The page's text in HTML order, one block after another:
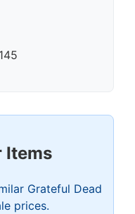
Items
Grateful Dead
prices.